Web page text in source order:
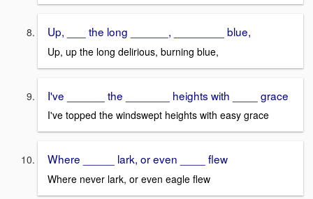
Up, ___ the long ______, ________ blue,
Up, up the long delirious, burning blue,
I've ______ the _______ heights with ____ grace
I've topped the windswept heights with easy grace
Where _____ lark, or even ____ flew
Where never lark, or even eagle flew